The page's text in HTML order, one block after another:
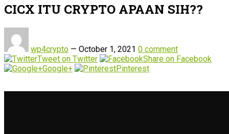
CICX ITU CRYPTO APAAN SIH??
wp4crypto — October 1, 2021 0 comment
Tweet on Twitter
Share on Facebook
Google+
Pinterest